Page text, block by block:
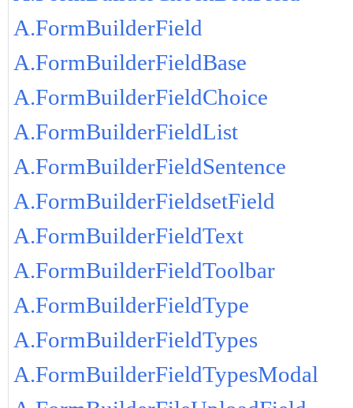
A.FormBuilderField
A.FormBuilderFieldBase
A.FormBuilderFieldChoice
A.FormBuilderFieldList
A.FormBuilderFieldSentence
A.FormBuilderFieldsetField
A.FormBuilderFieldText
A.FormBuilderFieldToolbar
A.FormBuilderFieldType
A.FormBuilderFieldTypes
A.FormBuilderFieldTypesModal